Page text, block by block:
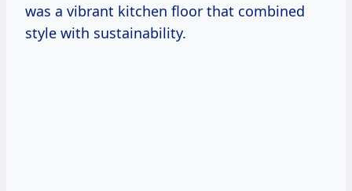
was a vibrant kitchen floor that combined
style with sustainability.